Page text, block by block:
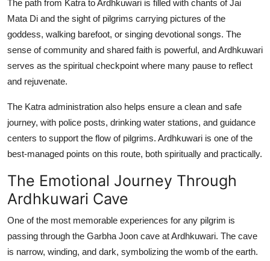
The path from Katra to Ardhkuwari is filled with chants of Jai
Mata Di and the sight of pilgrims carrying pictures of the
goddess, walking barefoot, or singing devotional songs. The
sense of community and shared faith is powerful, and Ardhkuwari
serves as the spiritual checkpoint where many pause to reflect
and rejuvenate.
The Katra administration also helps ensure a clean and safe
journey, with police posts, drinking water stations, and guidance
centers to support the flow of pilgrims. Ardhkuwari is one of the
best-managed points on this route, both spiritually and practically.
The Emotional Journey Through
Ardhkuwari Cave
One of the most memorable experiences for any pilgrim is
passing through the Garbha Joon cave at Ardhkuwari. The cave
is narrow, winding, and dark, symbolizing the womb of the earth.